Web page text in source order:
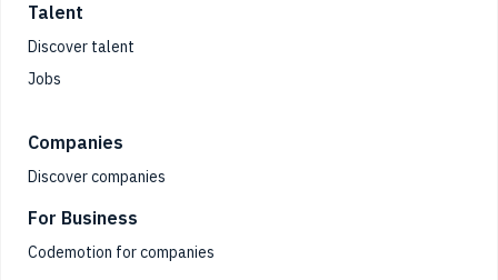
Talent
Discover talent
Jobs
Companies
Discover companies
For Business
Codemotion for companies